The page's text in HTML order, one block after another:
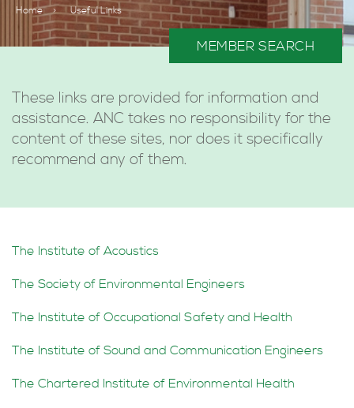
Home > Useful Links
These links are provided for information and
assistance. ANC takes no responsibility for the
content of these sites, nor does it specifically
recommend any of them.
MEMBER SEARCH
The Institute of Acoustics
The Society of Environmental Engineers
The Institute of Occupational Safety and Health
The Institute of Sound and Communication Engineers
The Chartered Institute of Environmental Health